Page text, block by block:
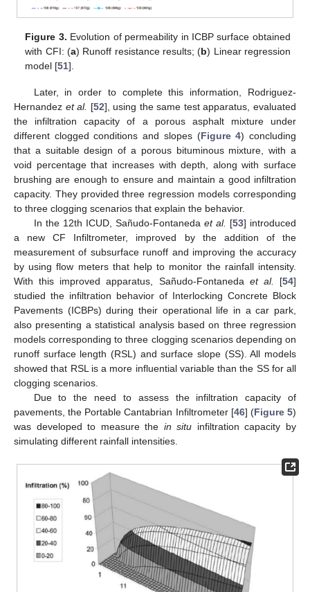
Figure 3. Evolution of permeability in ICBP surface obtained
with CFI: (a) Runoff resistance results; (b) Linear regression
model [51].
Later, in order to complete this information, Rodriguez-
Hernandez et al. [52], using the same test apparatus, evaluated
the infiltration capacity of a porous asphalt mixture under
different clogged conditions and slopes (Figure 4) concluding
that a suitable design of a porous bituminous mixture, with a
void percentage that increases with depth, along with surface
brushing are enough to ensure and maintain a good infiltration
capacity. They provided three regression models corresponding
to three clogging scenarios that explain the behavior.
In the 12th ICUD, Sañudo-Fontaneda et al. [53] introduced
a new CF Infiltrometer, improved by the addition of the
measurement of subsurface runoff and improving the accuracy
by using flow meters that help to monitor the rainfall intensity.
With this improved apparatus, Sañudo-Fontaneda et al. [54]
studied the infiltration behavior of Interlocking Concrete Block
Pavements (ICBPs) during their operational life in a car park,
also presenting a statistical analysis based on three regression
models corresponding to three clogging scenarios depending on
runoff surface length (RSL) and surface slope (SS). All models
showed that RSL is a more influential variable than the SS for all
clogging scenarios.
Due to the need to assess the infiltration capacity of
pavements, the Portable Cantabrian Infiltrometer [46] (Figure 5)
was developed to measure the in situ infiltration capacity by
simulating different rainfall intensities.